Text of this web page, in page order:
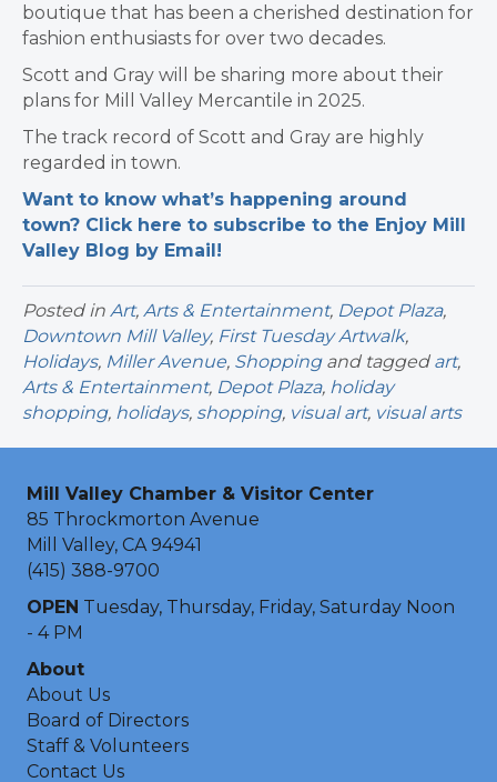
boutique that has been a cherished destination for
fashion enthusiasts for over two decades.
Scott and Gray will be sharing more about their
plans for Mill Valley Mercantile in 2025.
The track record of Scott and Gray are highly
regarded in town.
Want to know what’s happening around
town? Click here to subscribe to the Enjoy Mill
Valley Blog by Email!
Posted in Art, Arts & Entertainment, Depot Plaza,
Downtown Mill Valley, First Tuesday Artwalk,
Holidays, Miller Avenue, Shoppingand tagged art,
Arts & Entertainment, Depot Plaza, holiday
shopping, holidays, shopping, visual art, visual arts
Mill Valley Chamber & Visitor Center
85 Throckmorton Avenue
Mill Valley, CA 94941
(415) 388-9700
OPEN Tuesday, Thursday, Friday, Saturday Noon
- 4 PM
About
About Us
Board of Directors
Staff & Volunteers
Contact Us